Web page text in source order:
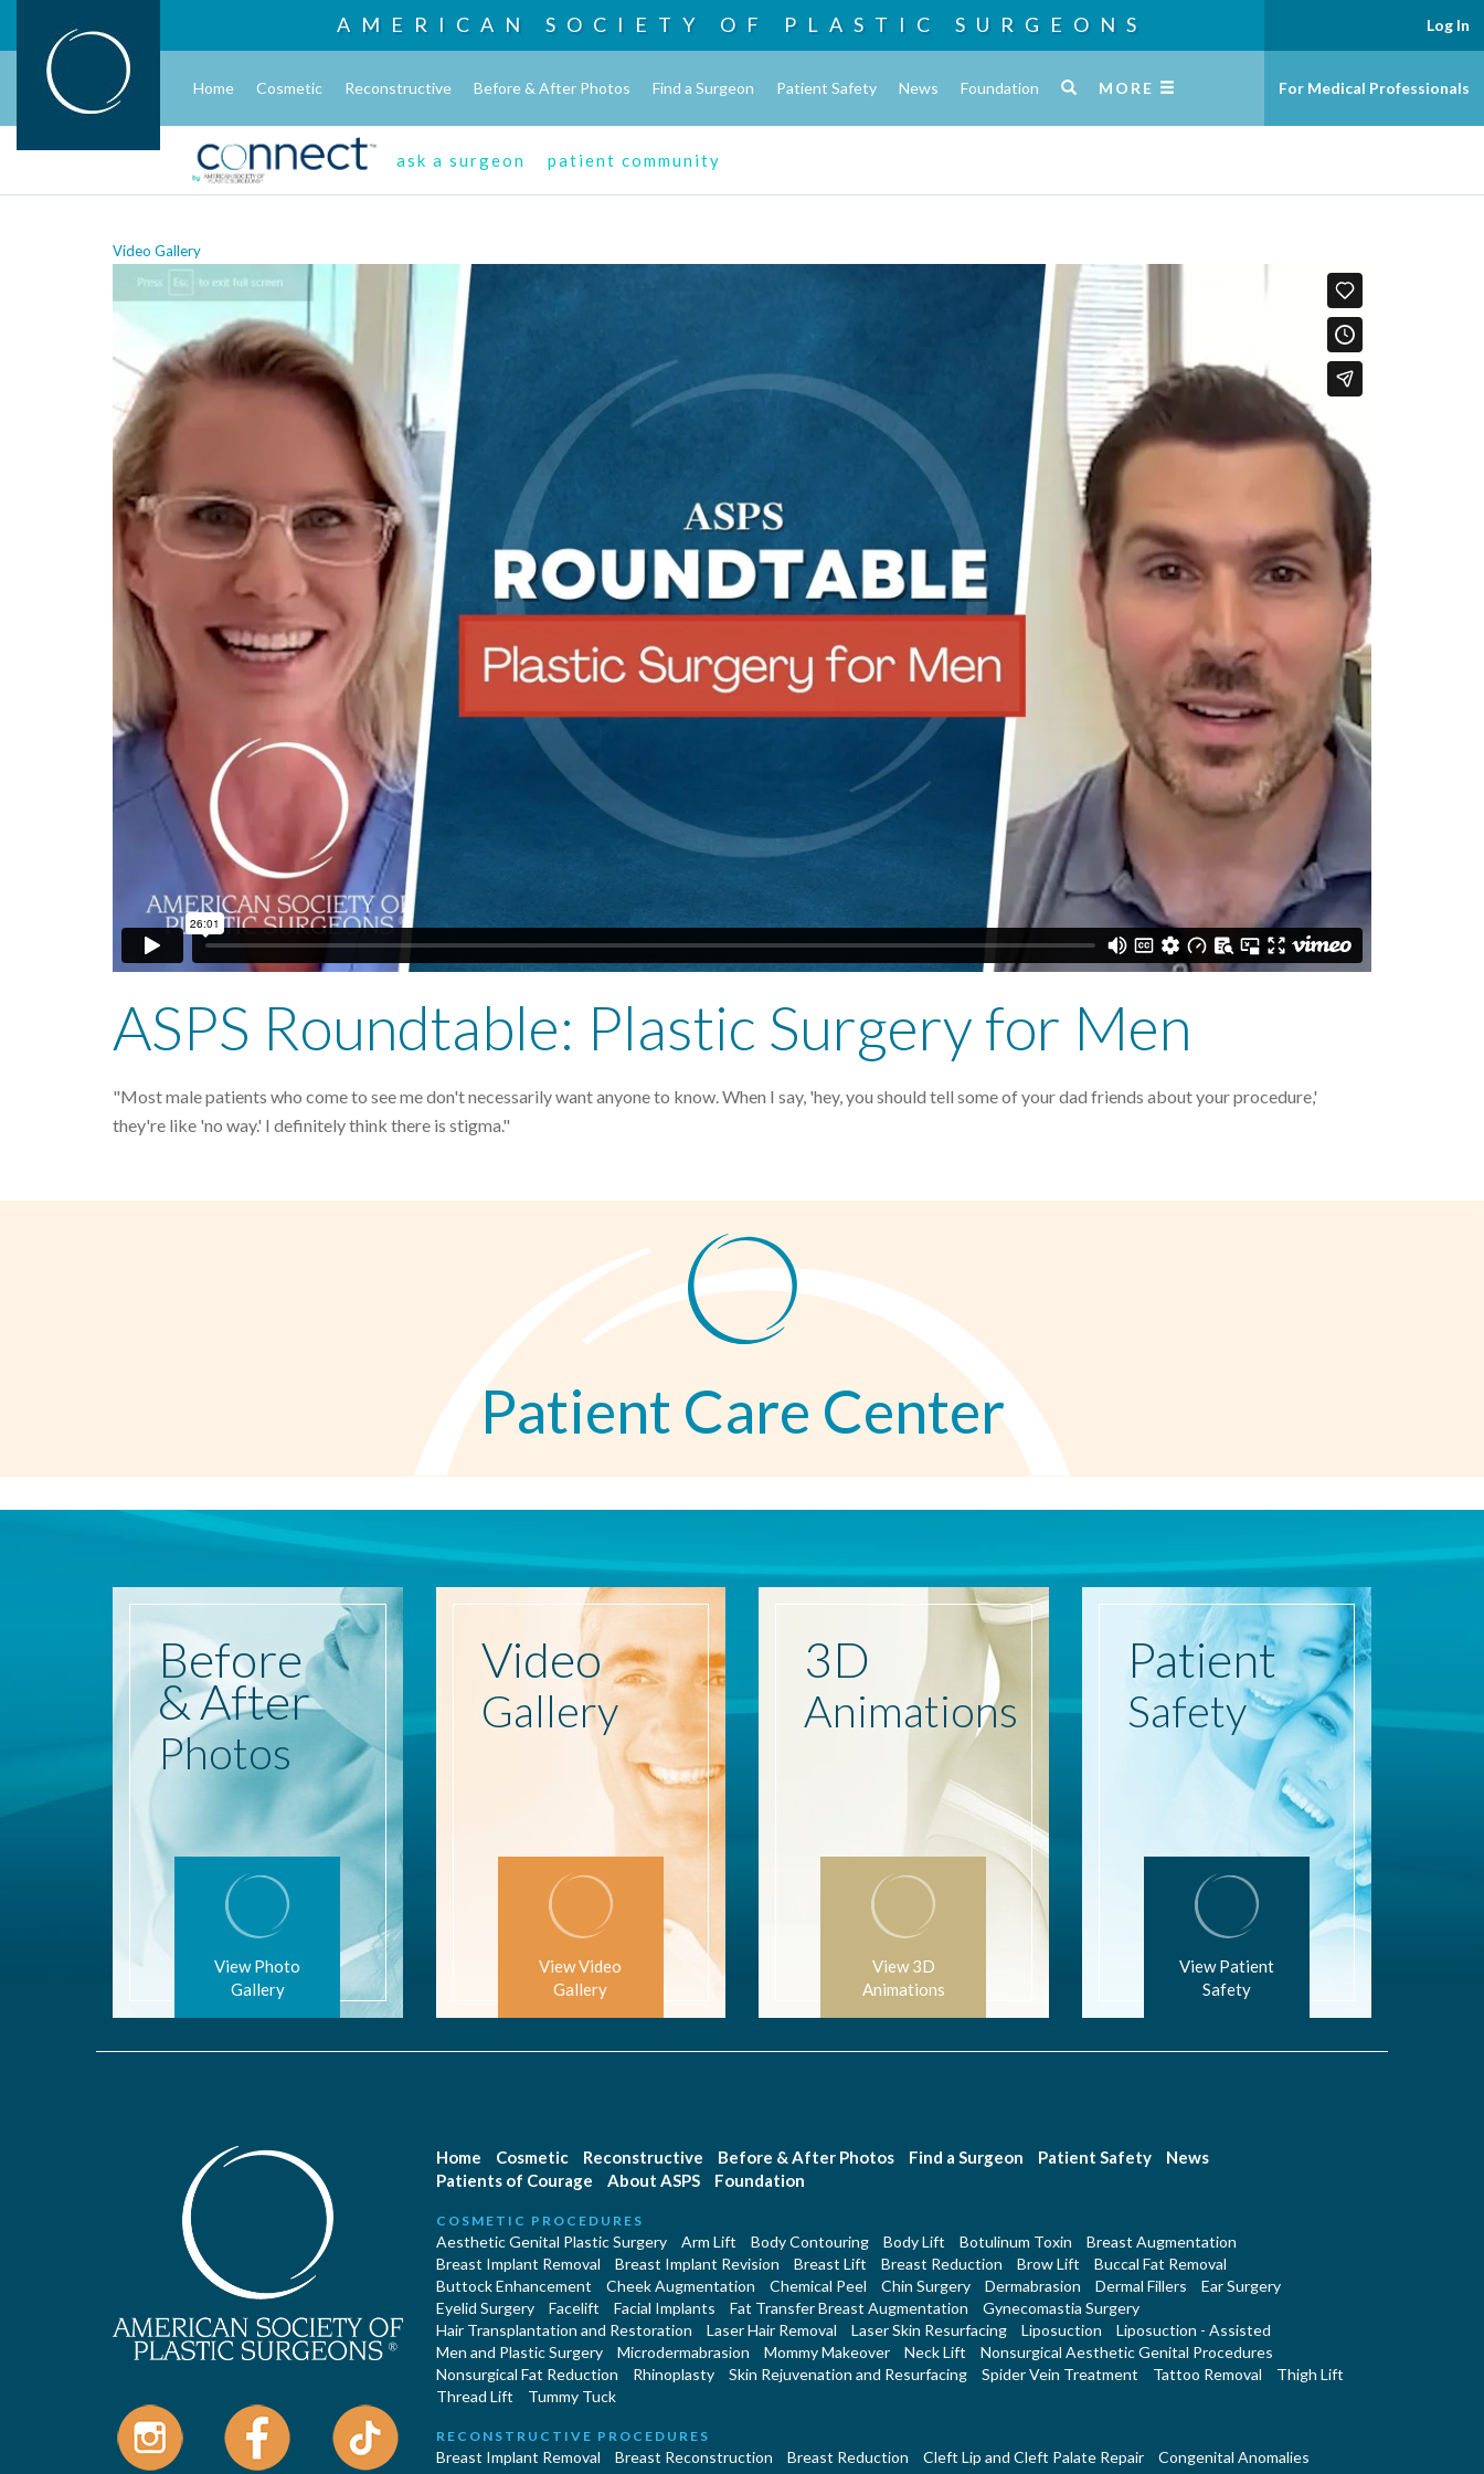
AMERICAN SOCIETY OF PLASTIC SURGEONS
Home Cosmetic Reconstructive Before & After Photos Find a Surgeon Patient Safety News Foundation MORE
ask a surgeon patient community
Log In
For Medical Professionals
Video Gallery
ASPS Roundtable: Plastic Surgery for Men
"Most male patients who come to see me don't necessarily want anyone to know. When I say, 'hey, you should tell some of your dad friends about your procedure,'
they're like 'no way.' I definitely think there is stigma."
Patient Care Center
Before
& After
Photos
View Photo
Gallery
Video
Gallery
View Video
Gallery
3D
Animations
View 3D
Animations
Patient
Safety
View Patient
Safety
Home Cosmetic Reconstructive Before & After Photos Find a Surgeon Patient Safety
News
Patients of Courage
About ASPS Foundation
COSMETIC PROCEDURES
Aesthetic Genital Plastic Surgery Arm Lift Body Contouring Body Lift Botulinum Toxin
Breast Augmentation
Breast Implant Removal
Breast Implant Revision Breast Lift Breast Reduction Brow Lift
Buccal Fat Removal
Buttock Enhancement
Cheek Augmentation Chemical Peel Chin Surgery Dermabrasion Dermal Fillers
Ear Surgery
Eyelid Surgery
Facelift Facial Implants Fat Transfer Breast Augmentation
Gynecomastia Surgery
Hair Transplantation and Restoration
Laser Hair Removal Laser Skin Resurfacing Liposuction
Liposuction - Assisted
Men and Plastic Surgery
Microdermabrasion Mommy Makeover Neck Lift
Nonsurgical Aesthetic Genital Procedures
Nonsurgical Fat Reduction
Rhinoplasty Skin Rejuvenation and Resurfacing Spider Vein Treatment Tattoo Removal
Thigh Lift
Thread Lift
Tummy Tuck
RECONSTRUCTIVE PROCEDURES
Breast Implant Removal Breast Reconstruction Breast Reduction Cleft Lip and Cleft Palate Repair
Congenital Anomalies